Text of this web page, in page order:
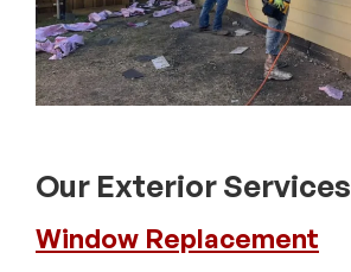
Our Exterior Services
Window Replacement